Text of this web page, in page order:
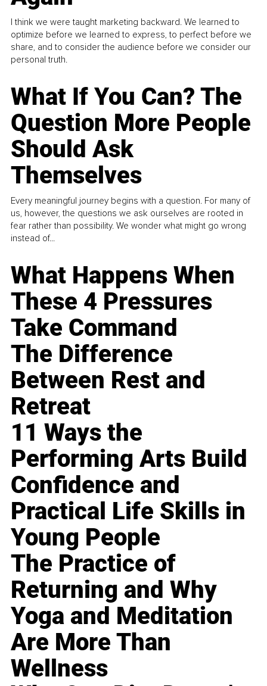
I think we were taught marketing backward. We learned to
optimize before we learned to express, to perfect before we
share, and to consider the audience before we consider our
personal truth.
What If You Can? The
Question More People
Should Ask
Themselves
Every meaningful journey begins with a question. For many of
us, however, the questions we ask ourselves are rooted in
fear rather than possibility. We wonder what might go wrong
instead of...
What Happens When
These 4 Pressures
Take Command
The Difference
Between Rest and
Retreat
11 Ways the
Performing Arts Build
Confidence and
Practical Life Skills in
Young People
The Practice of
Returning and Why
Yoga and Meditation
Are More Than
Wellness